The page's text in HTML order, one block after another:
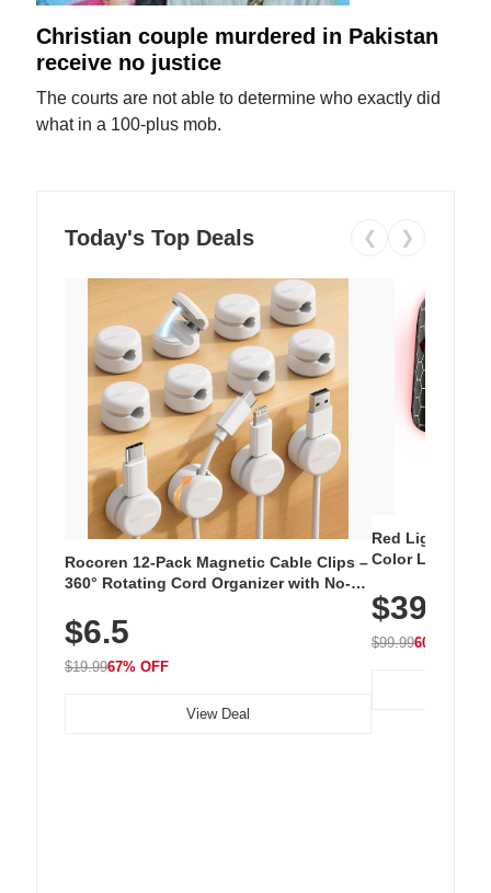
Christian couple murdered in Pakistan
receive no justice
The courts are not able to determine who exactly did
what in a 100-plus mob.
Today's Top Deals ❮ ❯
Rocoren 12-Pack Magnetic Cable Clips –
360° Rotating Cord Organizer with No-
Nightstand, Wall, Car & Office, White
$6.5
$19.9967% OFF
View Deal
Red Light
Color LED
with 240 LEDs
$39.99
$99.9960% OFF